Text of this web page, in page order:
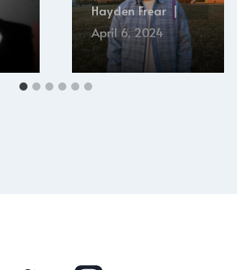
Hayden Frear
April 6, 2024